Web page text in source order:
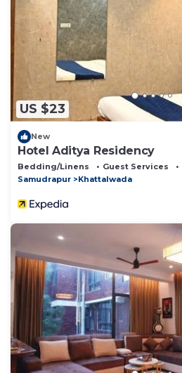
US $23
New
Hotel Aditya Residency
Bedding/Linens Guest Services
Samudrapur
Khattalwada